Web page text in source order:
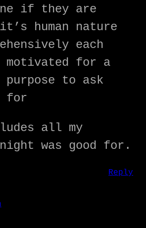
if they are
human nature
each
motivated for a
to ask
for
all my
was good for.
Reply